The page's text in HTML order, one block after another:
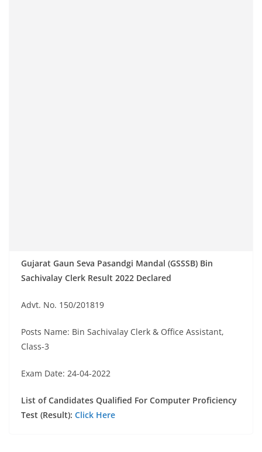
Gujarat Gaun Seva Pasandgi Mandal (GSSSB) Bin
Sachivalay Clerk Result 2022 Declared
Advt. No. 150/201819
Posts Name: Bin Sachivalay Clerk & Office Assistant,
Class-3
Exam Date: 24-04-2022
List of Candidates Qualified For Computer Proficiency
Test (Result): Click Here